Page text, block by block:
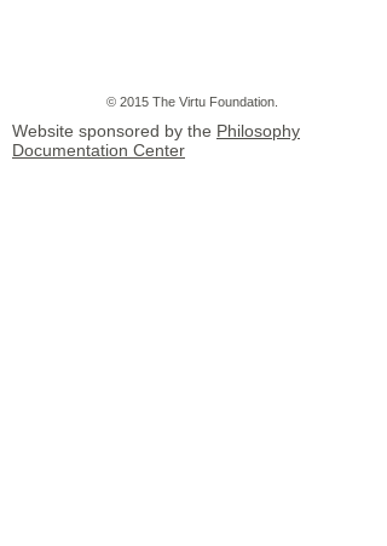
© 2015 The Virtu Foundation.
Website sponsored by the Philosophy
Documentation Center